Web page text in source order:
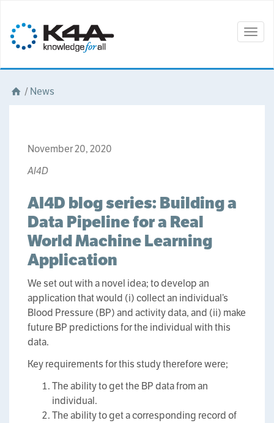
/News
November 20, 2020
AI4D
AI4D blog series: Building a
Data Pipeline for a Real
World Machine Learning
Application
We set out with a novel idea; to develop an
application that would (i) collect an individual’s
Blood Pressure (BP) and activity data, and (ii) make
future BP predictions for the individual with this
data.
Key requirements for this study therefore were;
The ability to get the BP data from an
individual.
The ability to get a corresponding record of